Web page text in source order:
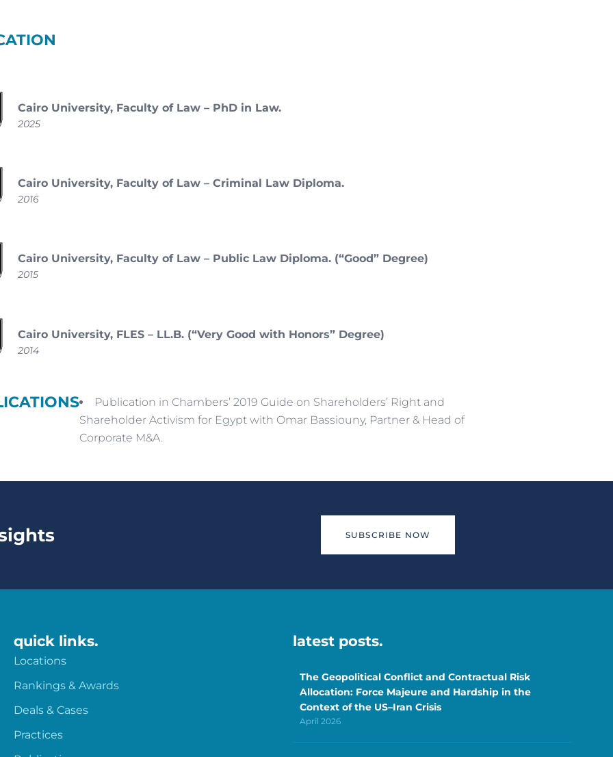
Cairo University, Faculty of Law – PhD in Law.
2025
Cairo University, Faculty of Law – Criminal Law Diploma.
2016
Cairo University, Faculty of Law – Public Law Diploma. (“Good” Degree)
2015
Cairo University, FLES – LL.B. (“Very Good with Honors” Degree)
2014
Publication in Chambers’ 2019 Guide on Shareholders’ Right and
Shareholder Activism for Egypt with Omar Bassiouny, Partner & Head of
Corporate M&A.
SUBSCRIBE NOW
quick links.
Locations
Rankings & Awards
Deals & Cases
Practices
latest posts.
The Geopolitical Conflict and Contractual Risk
Allocation: Force Majeure and Hardship in the
Context of the US–Iran Crisis
April 2026